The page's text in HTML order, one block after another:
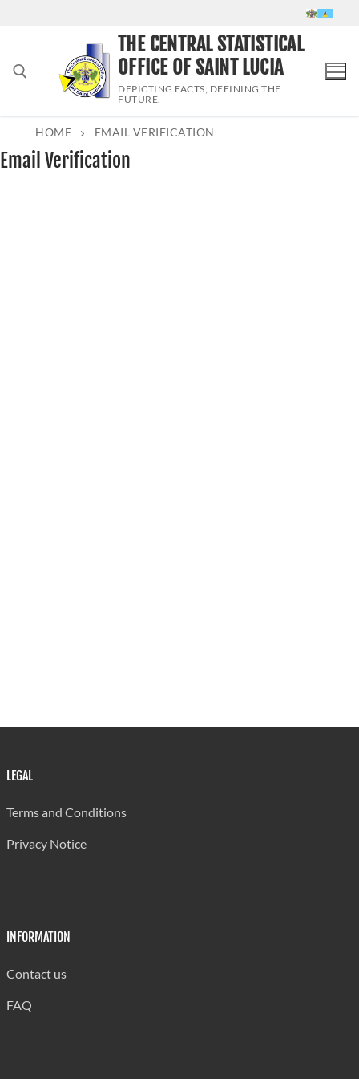
Search for:
THE CENTRAL STATISTICAL
OFFICE OF SAINT LUCIA
DEPICTING FACTS; DEFINING THE
FUTURE.
HOME EMAIL VERIFICATION
Email Verification
LEGAL
Terms and Conditions
Privacy Notice
INFORMATION
Contact us
FAQ